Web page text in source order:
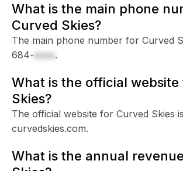
What is the main phone
Curved Skies?
The main phone number for Curved
684-xxxx.
What is the official website
Skies?
The official website for Curved Skies is
curvedskies.com.
What is the annual